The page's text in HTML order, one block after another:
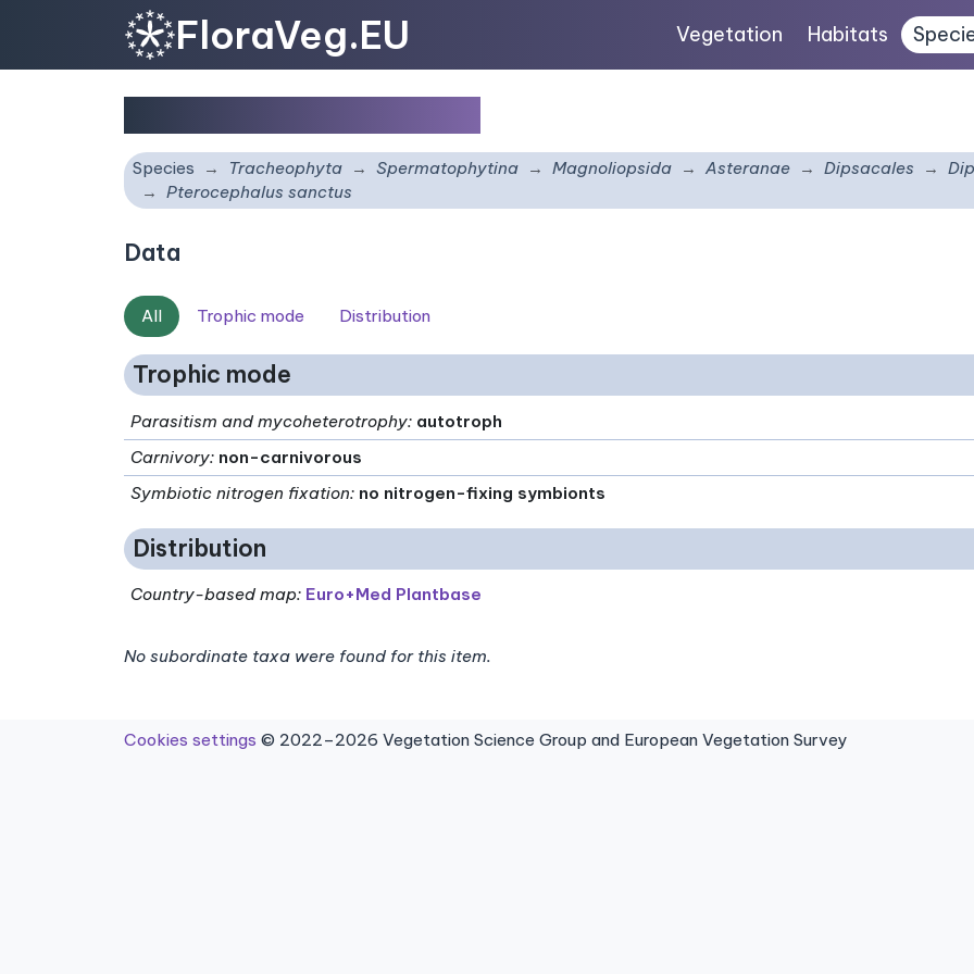
FloraVeg.EU Vegetation Habitats
Species Tracheophyta Spermatophytina Magnoliopsida Asteranae Dipsacales
Pterocephalus sanctus
Data
All Trophic mode Distribution
Trophic mode
Parasitism and mycoheterotrophy: autotroph
Carnivory: non-carnivorous
Symbiotic nitrogen fixation: no nitrogen-fixing symbionts
Distribution
Country-based map: Euro+Med Plantbase
No subordinate taxa were found for this item.
Cookies settings © 2022–2026 Vegetation Science Group and European Vegetation Survey